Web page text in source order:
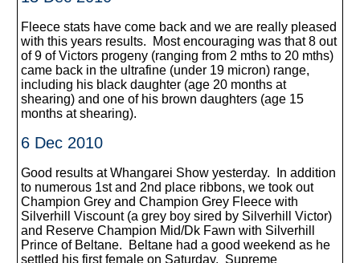
Fleece stats have come back and we are really pleased
with this years results. Most encouraging was that 8 out
of 9 of Victors progeny (ranging from 2 mths to 20 mths)
came back in the ultrafine (under 19 micron) range,
including his black daughter (age 20 months at
shearing) and one of his brown daughters (age 15
months at shearing).
6 Dec 2010
Good results at Whangarei Show yesterday. In addition
to numerous 1st and 2nd place ribbons, we took out
Champion Grey and Champion Grey Fleece with
Silverhill Viscount (a grey boy sired by Silverhill Victor)
and Reserve Champion Mid/Dk Fawn with Silverhill
Prince of Beltane. Beltane had a good weekend as he
settled his first female on Saturday. Supreme